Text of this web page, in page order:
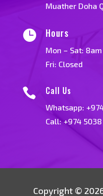
Muather Doha
 Hours
Mon – Sat:
Fri: Closed
 Call Us
Whatsapp:
Call: +974
Copyright ©